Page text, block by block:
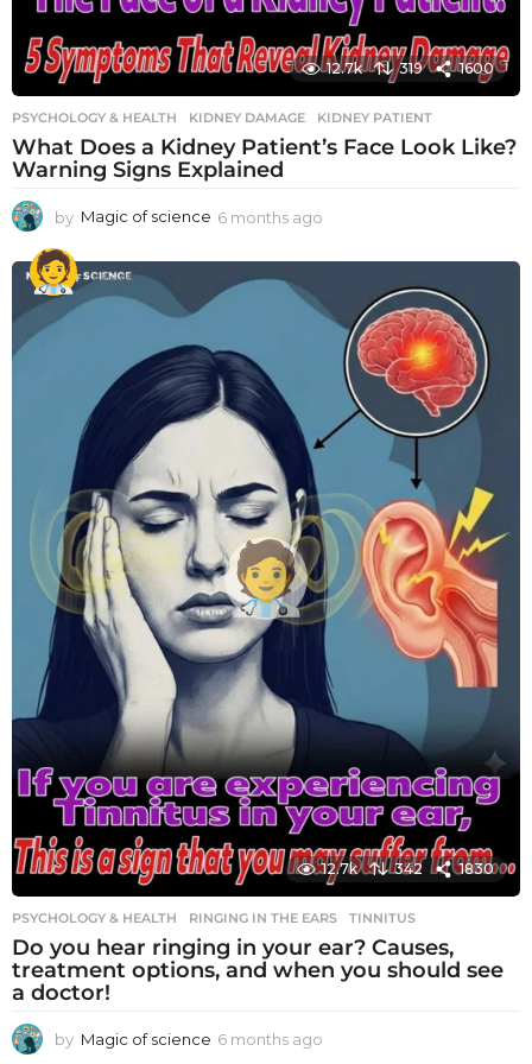
12.7k 319 1600
PSYCHOLOGY & HEALTH KIDNEY DAMAGE ,KIDNEY PATIENT
What Does a Kidney Patient’s Face Look Like?
Warning Signs Explained
by Magic of science 6 months ago
o
t
12.7k 342 1830
PSYCHOLOGY & HEALTH RINGING IN THE EARS ,TINNITUS
Do you hear ringing in your ear? Causes,
treatment options, and when you should see
a doctor!
by Magic of science 6 months ago